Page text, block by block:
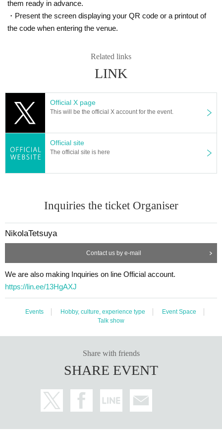
nd company can't tell you?
If you are tired of ordinary exchange meetings and events, if you
we will carefully guide and explain, so we are waiting for your parti
・Anyway, I like urban legends and overdo it I often watch urban l
egends and urban legend youtuber videos!
・ I want to know the urban legend and show off to my friends!
・I want to know the truth of the world! I want to consider!
・People who can't listen to others and only talk about themselve
s
・A person who denies or criticizes the opinions of others
・People who make discriminatory remarks about wax
・People who are solicited for religion, network business, investm
ent sales, etc.
・ Time passed in no time with unimaginable information!
meeting! I thought!
(Illustrator, Female in her 30s)
・ I was surprised to see some Freemasons when I participated!
them ready in advance.
・Present the screen displaying your QR code or a printout of
the code when entering the venue.
Related links
LINK
Official X page
This will be the official X account for the event.
Official site
The official site is here
Inquiries the ticket Organiser
NikolaTetsuya
Contact us by e-mail
We are also making Inquiries on line Official account.
https://lin.ee/13HgAXJ
Events Hobby, culture, experience type
Event Space
Talk show
Share with friends
SHARE EVENT